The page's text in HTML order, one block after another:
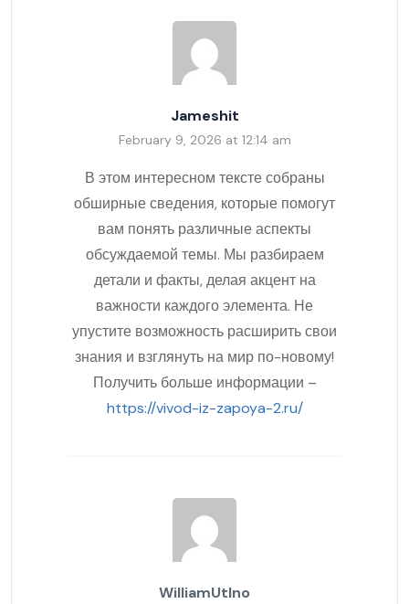
Jameshit
February 9, 2026 at 12:14 am
В этом интересном тексте собраны
обширные сведения, которые помогут
вам понять различные аспекты
обсуждаемой темы. Мы разбираем
детали и факты, делая акцент на
важности каждого элемента. Не
упустите возможность расширить свои
знания и взглянуть на мир по-новому!
Получить больше информации –
https://vivod-iz-zapoya-2.ru/
WilliamUtIno